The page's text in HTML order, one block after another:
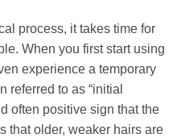
process, it takes time for
When you first start using
experience a temporary
referred to as “initial
often positive sign that the
that older, weaker hairs are